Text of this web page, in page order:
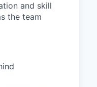
and skill
the team